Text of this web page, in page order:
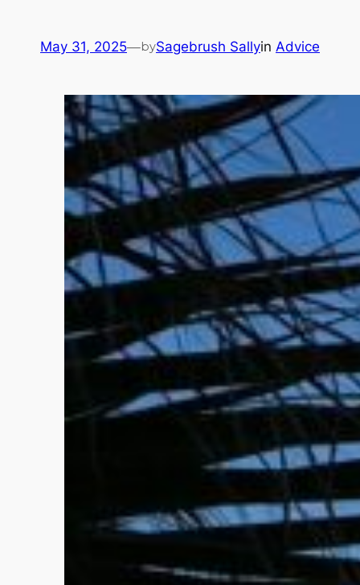
May 31, 2025—bySagebrush Sallyin Advice